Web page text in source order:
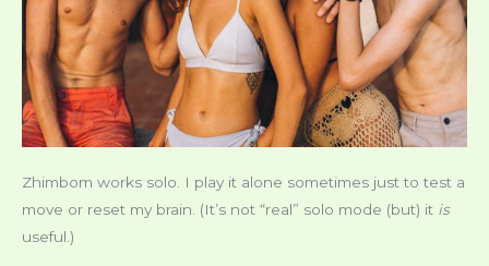
Zhimbom works solo. I play it alone sometimes just to test a
move or reset my brain. (It’s not “real” solo mode (but) it is
useful.)